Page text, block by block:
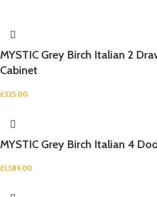
MYSTIC Grey Birch Italian 2
Cabinet
£325.00
MYSTIC Grey Birch Italian 4
£1,589.00